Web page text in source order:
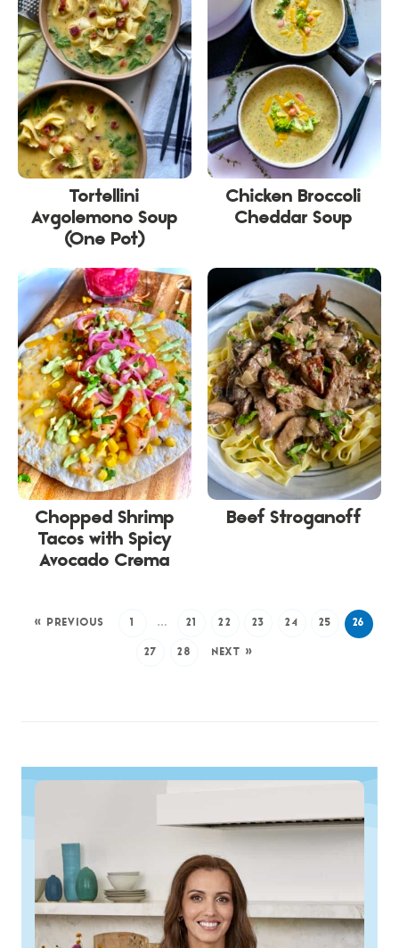
Tortellini
Avgolemono Soup
(One Pot)
Chicken Broccoli
Cheddar Soup
Chopped Shrimp
Tacos with Spicy
Avocado Crema
Beef Stroganoff
« PREVIOUS 1 … 21 22 23 24 25 26
27 28 NEXT »